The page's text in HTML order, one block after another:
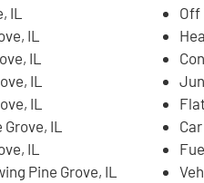
IL
IL
IL
IL
IL
IL
IL
Pine Grove, IL
Off